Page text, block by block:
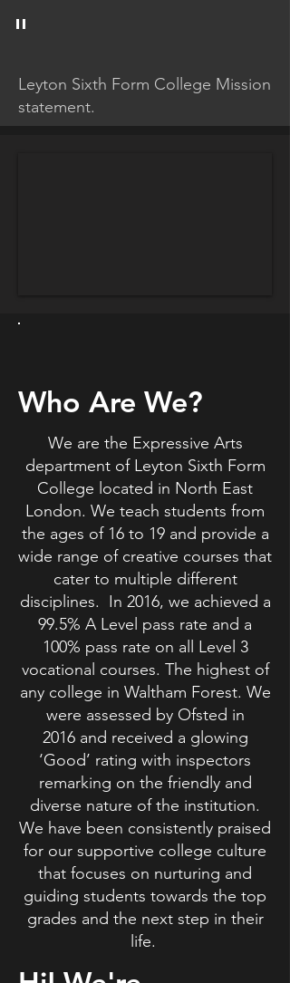
"
Leyton Sixth Form College Mission
statement.
Who Are We?
We are the Expressive Arts
department of Leyton Sixth Form
College located in North East
London. We teach students from
the ages of 16 to 19 and provide a
wide range of creative courses that
cater to multiple different
disciplines. In 2016, we achieved a
99.5% A Level pass rate and a
100% pass rate on all Level 3
vocational courses. The highest of
any college in Waltham Forest. We
were assessed by Ofsted in
2016 and received a glowing
‘Good’ rating with inspectors
remarking on the friendly and
diverse nature of the institution.
We have been consistently praised
for our supportive college culture
that focuses on nurturing and
guiding students towards the top
grades and the next step in their
life.